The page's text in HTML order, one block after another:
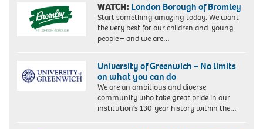
WATCH: London Borough of Bromley
Start something amazing today. We want
the very best for our children and young
people – and we are…
University of Greenwich – No limits
on what you can do
We are an ambitious and diverse
community who take great pride in our
institution’s 130-year history within the…